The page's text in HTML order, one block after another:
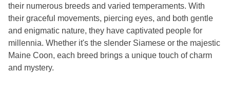
their numerous breeds and varied temperaments. With
their graceful movements, piercing eyes, and both gentle
and enigmatic nature, they have captivated people for
millennia. Whether it's the slender Siamese or the majestic
Maine Coon, each breed brings a unique touch of charm
and mystery.